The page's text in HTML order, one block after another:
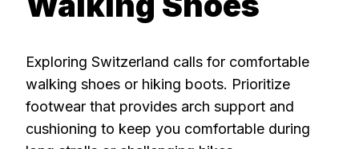
Exploring Switzerland calls for comfortable
walking shoes or hiking boots. Prioritize
footwear that provides arch support and
cushioning to keep you comfortable during